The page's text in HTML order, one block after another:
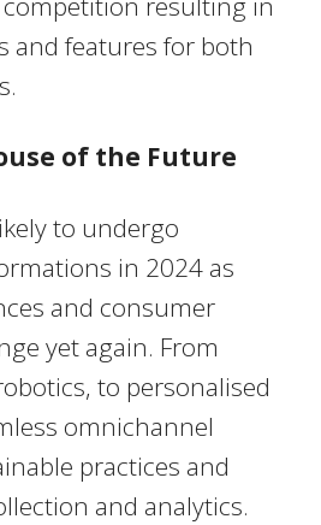
and features for both
of the Future
to undergo
in 2024 as
and consumer
yet again. From
to personalised
omnichannel
practices and
and analytics.